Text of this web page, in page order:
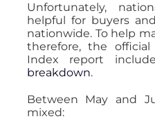
Unfortunately,
helpful for buyers
nationwide. To help
therefore, the
Index report
breakdown.
Between May and
mixed: